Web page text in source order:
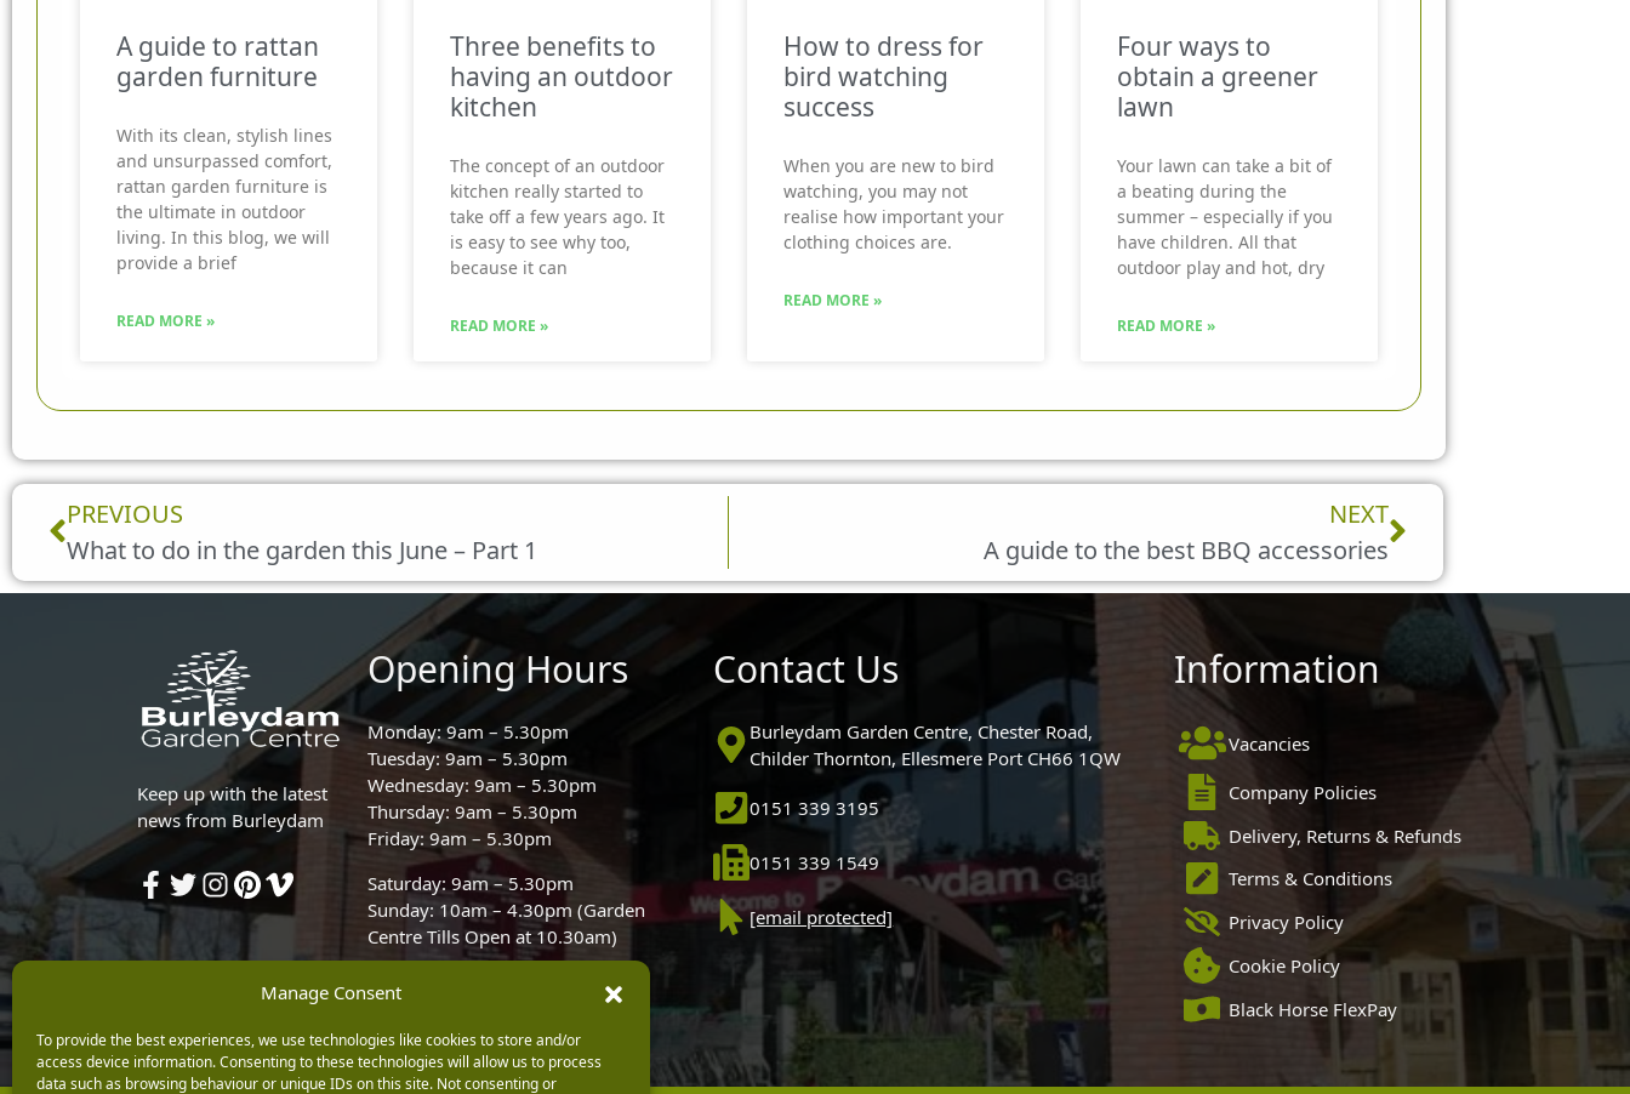
Manage Consent
To provide the best experiences, we use technologies like cookies to store and/or
access device information. Consenting to these technologies will allow us to process
data such as browsing behaviour or unique IDs on this site. Not consenting or
A guide to rattan
garden furniture
With its clean, stylish lines
and unsurpassed comfort,
rattan garden furniture is
the ultimate in outdoor
living. In this blog, we will
provide a brief
READ MORE »
Three benefits to
having an outdoor
kitchen
The concept of an outdoor
kitchen really started to
take off a few years ago. It
is easy to see why too,
because it can
READ MORE »
How to dress for
bird watching
success
When you are new to bird
watching, you may not
realise how important your
clothing choices are.
READ MORE »
Four ways to
obtain a greener
lawn
Your lawn can take a bit of
a beating during the
summer – especially if you
have children. All that
outdoor play and hot, dry
READ MORE »
Prev
PREVIOUS
What to do in the garden this June – Part 1
NEXT
A guide to the best BBQ accessories
Next
Keep up with the latest
news from Burleydam
Opening Hours
Monday: 9am – 5.30pm
Tuesday: 9am – 5.30pm
Wednesday: 9am – 5.30pm
Thursday: 9am – 5.30pm
Friday: 9am – 5.30pm
Saturday: 9am – 5.30pm
Sunday: 10am – 4.30pm (Garden
Centre Tills Open at 10.30am)
Contact Us
Burleydam Garden Centre, Chester Road,
Childer Thornton, Ellesmere Port CH66 1QW
0151 339 3195
0151 339 1549
[email protected]
Information
Vacancies
Company Policies
Delivery, Returns & Refunds
Terms & Conditions
Privacy Policy
Cookie Policy
Black Horse FlexPay